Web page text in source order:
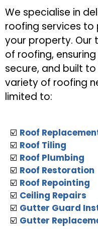
We specialise in
roofing services
your property. Our
of roofing,
secure, and built
variety of roofing
limited to:
☑️ Roof
☑️ Roof Tiling
☑️ Roof Plumbing
☑️ Roof Restoration
☑️ Roof Repointing
☑️ Ceiling Repairs
☑️ Gutter Guard
☑️ Gutter